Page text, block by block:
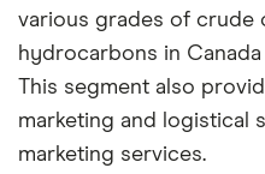
various grades of crude
hydrocarbons in
This segment also
marketing and logistical
marketing services.